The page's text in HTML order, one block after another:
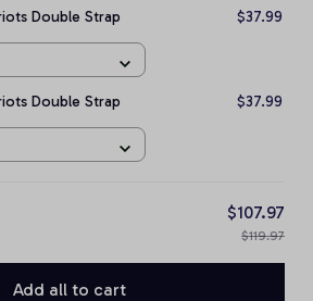
Double Strap
$37.99
Double Strap
$37.99
$107.97
$119.97
Add all to cart